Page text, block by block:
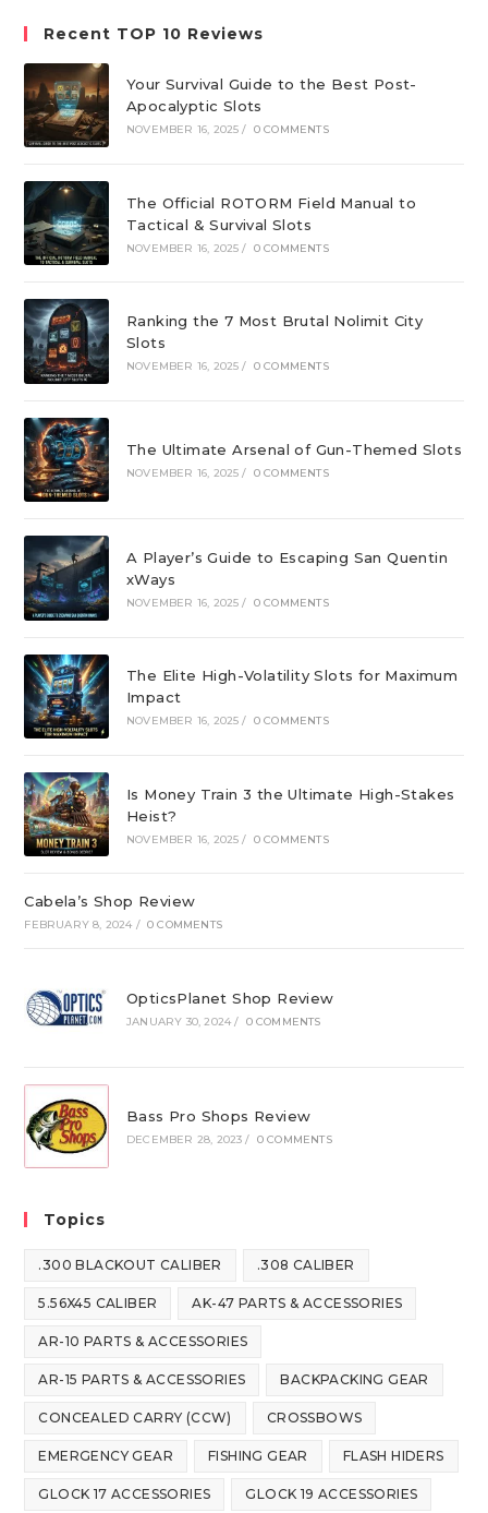
Recent TOP 10 Reviews
Your Survival Guide to the Best Post-
Apocalyptic Slots
NOVEMBER 16, 2025 / 0 COMMENTS
The Official ROTORM Field Manual to
Tactical & Survival Slots
NOVEMBER 16, 2025 / 0 COMMENTS
Ranking the 7 Most Brutal Nolimit City
Slots
NOVEMBER 16, 2025 / 0 COMMENTS
The Ultimate Arsenal of Gun-Themed Slots
NOVEMBER 16, 2025 / 0 COMMENTS
A Player’s Guide to Escaping San Quentin
xWays
NOVEMBER 16, 2025 / 0 COMMENTS
The Elite High-Volatility Slots for Maximum
Impact
NOVEMBER 16, 2025 / 0 COMMENTS
Is Money Train 3 the Ultimate High-Stakes
Heist?
NOVEMBER 16, 2025 / 0 COMMENTS
Cabela’s Shop Review
FEBRUARY 8, 2024 / 0 COMMENTS
OpticsPlanet Shop Review
JANUARY 30, 2024 / 0 COMMENTS
Bass Pro Shops Review
DECEMBER 28, 2023 / 0 COMMENTS
Topics
.300 BLACKOUT CALIBER .308 CALIBER
5.56X45 CALIBER AK-47 PARTS & ACCESSORIES
AR-10 PARTS & ACCESSORIES
AR-15 PARTS & ACCESSORIES BACKPACKING GEAR
CONCEALED CARRY (CCW) CROSSBOWS
EMERGENCY GEAR FISHING GEAR FLASH HIDERS
GLOCK 17 ACCESSORIES GLOCK 19 ACCESSORIES